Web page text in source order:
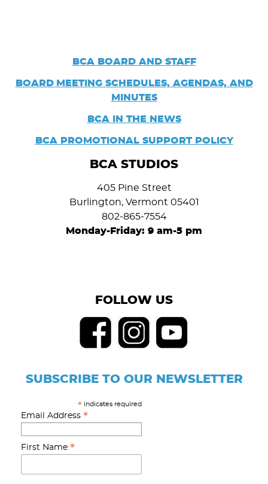
BCA BOARD AND STAFF
BOARD MEETING SCHEDULES, AGENDAS, AND
MINUTES
BCA IN THE NEWS
BCA PROMOTIONAL SUPPORT POLICY
BCA STUDIOS
405 Pine Street
Burlington, Vermont 05401
802-865-7554
Monday-Friday: 9 am-5 pm
FOLLOW US
SUBSCRIBE TO OUR NEWSLETTER
* indicates required
Email Address *
First Name *